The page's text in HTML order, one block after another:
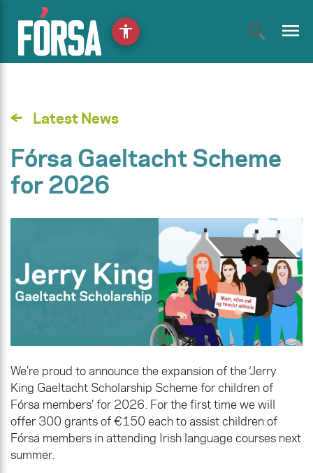
menu
Latest News
Fórsa Gaeltacht Scheme
for 2026
We’re proud to announce the expansion of the ‘Jerry
King Gaeltacht Scholarship Scheme for children of
Fórsa members’ for 2026. For the first time we will
offer 300 grants of €150 each to assist children of
Fórsa members in attending Irish language courses next
summer.
accessibility